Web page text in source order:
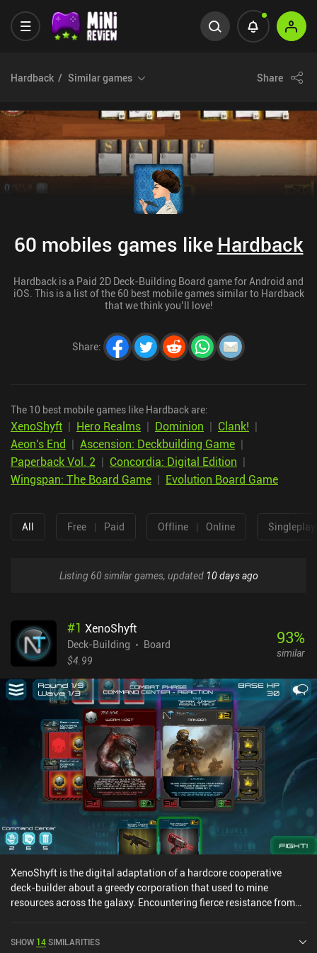
Hardback Similar games Share
60 mobiles games like Hardback
Hardback is a Paid 2D Deck-Building Board game for Android and
iOS. This is a list of the 60 best mobile games similar to Hardback
that we think you’ll love!
Share:
The 10 best mobile games like Hardback are:
XenoShyft | Hero Realms | Dominion | Clank! |
Aeon's End | Ascension: Deckbuilding Game |
Paperback Vol. 2 | Concordia: Digital Edition |
Wingspan: The Board Game | Evolution Board Game
All Free | Paid Offline | Online
Listing 60 similar games, updated 10 days ago
#1 XenoShyft
Deck-Building
Board
$4.99
93%
similar
XenoShyft is the digital adaptation of a hardcore cooperative
deck-builder about a greedy corporation that used to mine
resources across the galaxy. Encountering fierce resistance from
cannon fodder to sustain their hopeless defense long enough for
SHOW 14SIMILARITIES